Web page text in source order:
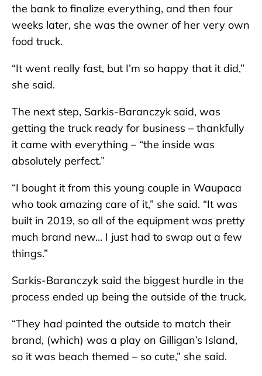
the bank to finalize everything, and then four
weeks later, she was the owner of her very own
food truck.
“It went really fast, but I’m so happy that it did,”
she said.
The next step, Sarkis-Baranczyk said, was
getting the truck ready for business – thankfully
it came with everything – “the inside was
absolutely perfect.”
“I bought it from this young couple in Waupaca
who took amazing care of it,” she said. “It was
built in 2019, so all of the equipment was pretty
much brand new… I just had to swap out a few
things.”
Sarkis-Baranczyk said the biggest hurdle in the
process ended up being the outside of the truck.
“They had painted the outside to match their
brand, (which) was a play on Gilligan’s Island,
so it was beach themed – so cute,” she said.